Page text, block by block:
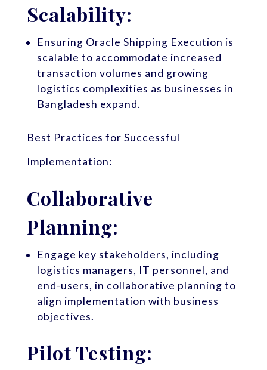
Scalability:
Ensuring Oracle Shipping Execution is
scalable to accommodate increased
transaction volumes and growing
logistics complexities as businesses in
Bangladesh expand.
Best Practices for Successful
Implementation:
Collaborative
Planning:
Engage key stakeholders, including
logistics managers, IT personnel, and
end-users, in collaborative planning to
align implementation with business
objectives.
Pilot Testing: